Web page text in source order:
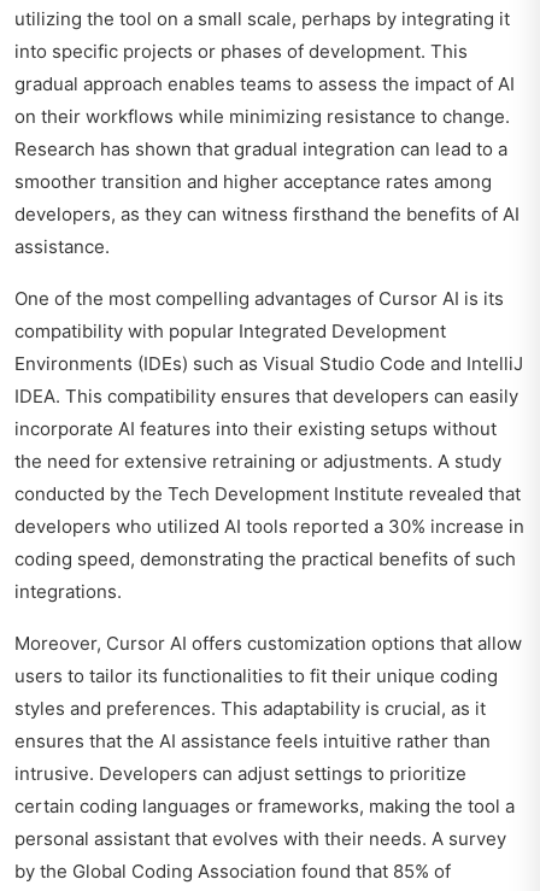
utilizing the tool on a small scale, perhaps by integrating it
into specific projects or phases of development. This
gradual approach enables teams to assess the impact of AI
on their workflows while minimizing resistance to change.
Research has shown that gradual integration can lead to a
smoother transition and higher acceptance rates among
developers, as they can witness firsthand the benefits of AI
assistance.
One of the most compelling advantages of Cursor AI is its
compatibility with popular Integrated Development
Environments (IDEs) such as Visual Studio Code and IntelliJ
IDEA. This compatibility ensures that developers can easily
incorporate AI features into their existing setups without
the need for extensive retraining or adjustments. A study
conducted by the Tech Development Institute revealed that
developers who utilized AI tools reported a 30% increase in
coding speed, demonstrating the practical benefits of such
integrations.
Moreover, Cursor AI offers customization options that allow
users to tailor its functionalities to fit their unique coding
styles and preferences. This adaptability is crucial, as it
ensures that the AI assistance feels intuitive rather than
intrusive. Developers can adjust settings to prioritize
certain coding languages or frameworks, making the tool a
personal assistant that evolves with their needs. A survey
by the Global Coding Association found that 85% of